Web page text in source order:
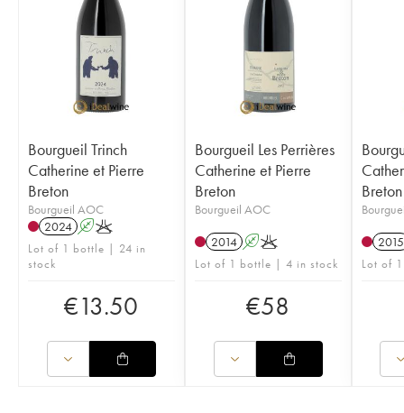
Bourgueil Trinch
Catherine et Pierre
Breton
Bourgueil AOC
2024 AK
Lot of 1 bottle | 24 in
stock
€13.50
Bourgueil Les Perrières
Catherine et Pierre
Breton
Bourgueil AOC
2014 AK
Lot of 1 bottle | 4 in stock
€58
Breton
2015
Lot of